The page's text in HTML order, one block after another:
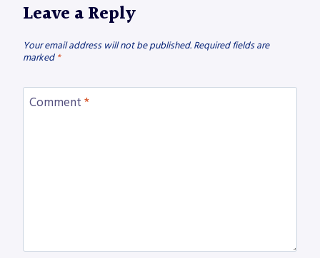
Leave a Reply
Your email address will not be published. Required fields are
marked *
Comment *